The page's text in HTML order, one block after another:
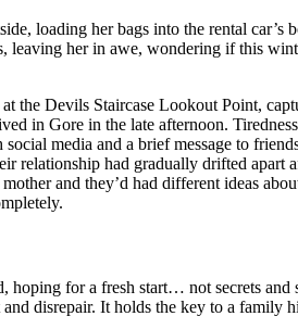
loading her bags into the rental car’s
her in awe, wondering if this
the Devils Staircase Lookout Point,
in Gore in the late afternoon.
media and a brief message to
relationship had gradually drifted apart
and they’d had different ideas
for a fresh start… not secrets and
disrepair. It holds the key to a family